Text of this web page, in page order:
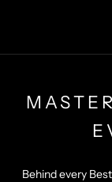
Behind every